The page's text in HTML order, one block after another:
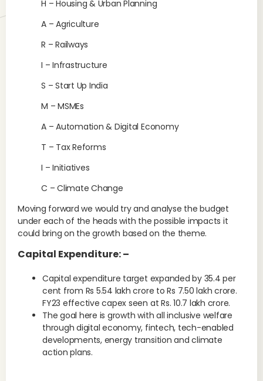
H – Housing & Urban Planning
A – Agriculture
R – Railways
I – Infrastructure
S – Start Up India
M – MSMEs
A – Automation & Digital Economy
T – Tax Reforms
I – Initiatives
C – Climate Change
Moving forward we would try and analyse the budget
under each of the heads with the possible impacts it
could bring on the growth based on the theme.
Capital Expenditure: –
Capital expenditure target expanded by 35.4 per
cent from Rs 5.54 lakh crore to Rs 7.50 lakh crore.
FY23 effective capex seen at Rs. 10.7 lakh crore.
The goal here is growth with all inclusive welfare
through digital economy, fintech, tech-enabled
developments, energy transition and climate
action plans.